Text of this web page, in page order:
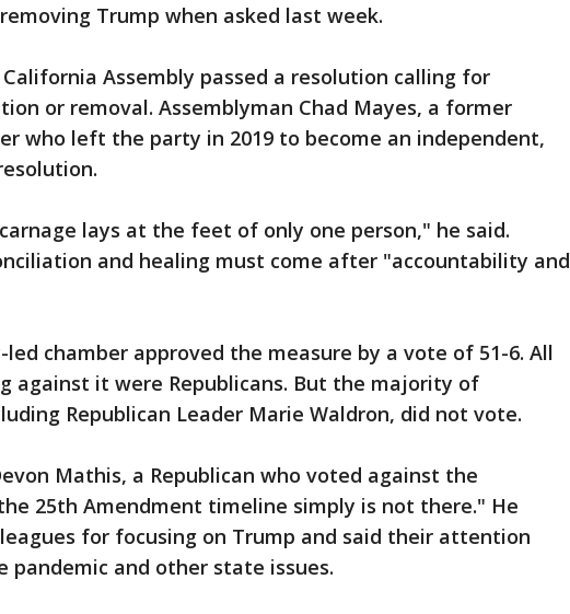
Trump when asked last week.
Assembly passed a resolution calling for
or removal. Assemblyman Chad Mayes, a former
who left the party in 2019 to become an independent,
lays at the feet of only one person," he said.
and healing must come after "accountability and
led chamber approved the measure by a vote of 51-6. All
against it were Republicans. But the majority of
Republican Leader Marie Waldron, did not vote.
Mathis, a Republican who voted against the
25th Amendment timeline simply is not there." He
for focusing on Trump and said their attention
pandemic and other state issues.